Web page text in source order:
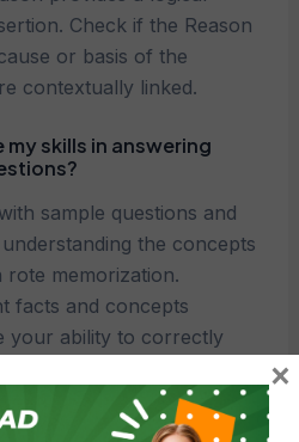
Check if the Reason
or basis of the
contextually linked.
my skills in answering
sample questions and
the concepts
memorization.
facts and concepts
your ability to correctly
mistakes to avoid when
×